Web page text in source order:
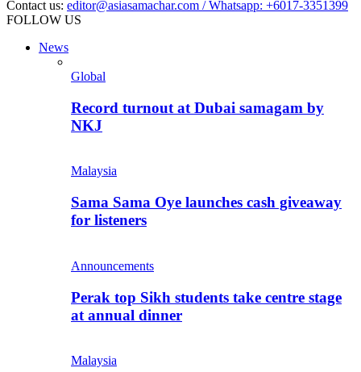
Contact us: editor@asiasamachar.com / Whatsapp: +6017-3351399
FOLLOW US
News
Global
Record turnout at Dubai samagam by
NKJ
Malaysia
Sama Sama Oye launches cash giveaway
for listeners
Announcements
Perak top Sikh students take centre stage
at annual dinner
Malaysia